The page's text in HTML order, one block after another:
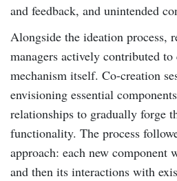
and feedback, and unintended
Alongside the ideation process,
managers actively contributed
mechanism itself. Co-creation
envisioning essential
relationships to gradually forge
functionality. The process
approach: each new component
and then its interactions with